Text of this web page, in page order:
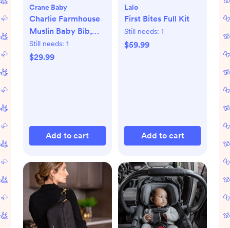
Crane Baby
Charlie Farmhouse
Muslin Baby Bib,
Set of 3
Still needs: 1
$29.99
Add to cart
Lalo
First Bites Full Kit
Still needs: 1
$59.99
Add to cart